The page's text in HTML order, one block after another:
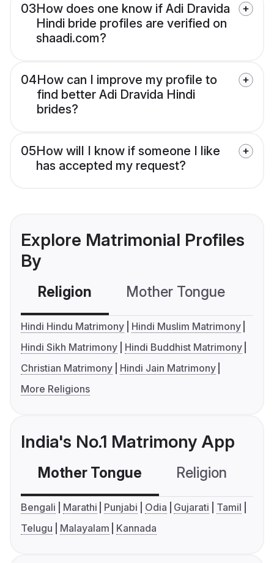
03How does one know if Adi Dravida
Hindi bride profiles are verified on
shaadi.com?
04How can I improve my profile to
find better Adi Dravida Hindi
brides?
05How will I know if someone I like
has accepted my request?
Explore Matrimonial Profiles
By
Religion Mother Tongue
Hindi Hindu Matrimony
Hindi Muslim Matrimony
Hindi Sikh Matrimony
Hindi Buddhist Matrimony
Christian Matrimony
Hindi Jain Matrimony
More Religions
India's No.1 Matrimony App
Mother Tongue Religion
Bengali Marathi Punjabi Odia Gujarati
Tamil
Telugu
Malayalam Kannada